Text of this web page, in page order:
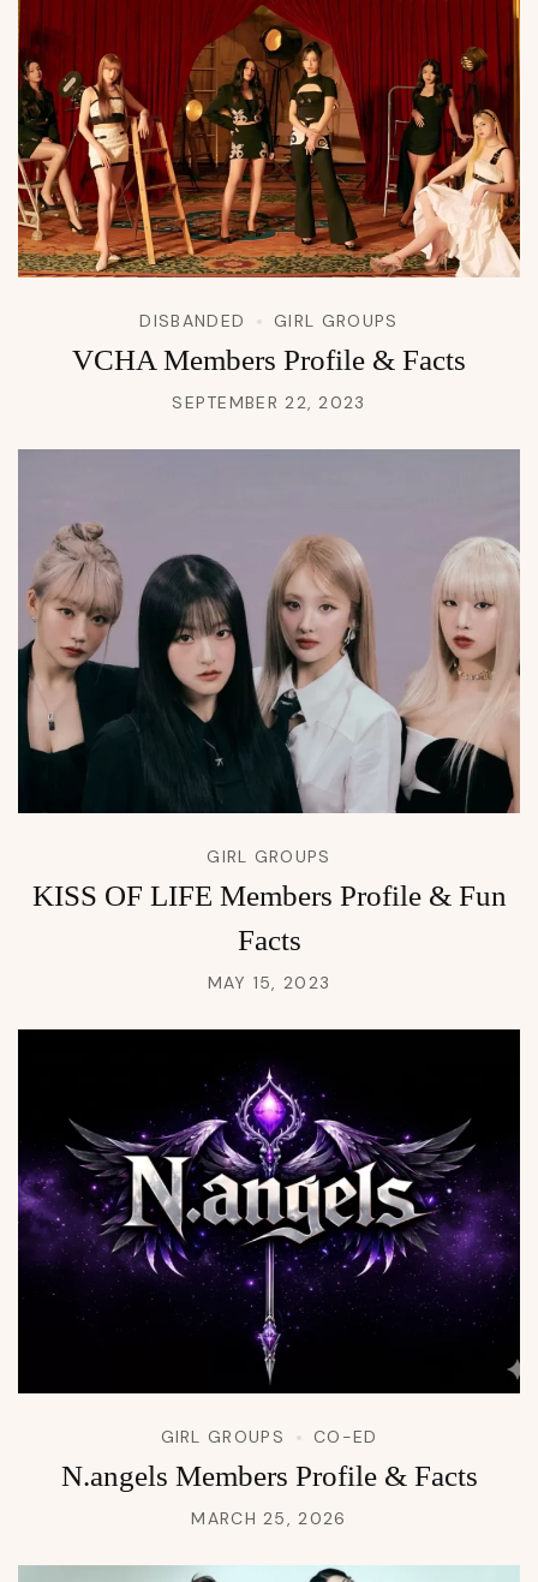
DISBANDED GIRL GROUPS
VCHA Members Profile & Facts
SEPTEMBER 22, 2023
GIRL GROUPS
KISS OF LIFE Members Profile & Fun
Facts
MAY 15, 2023
GIRL GROUPS CO-ED
N.angels Members Profile & Facts
MARCH 25, 2026